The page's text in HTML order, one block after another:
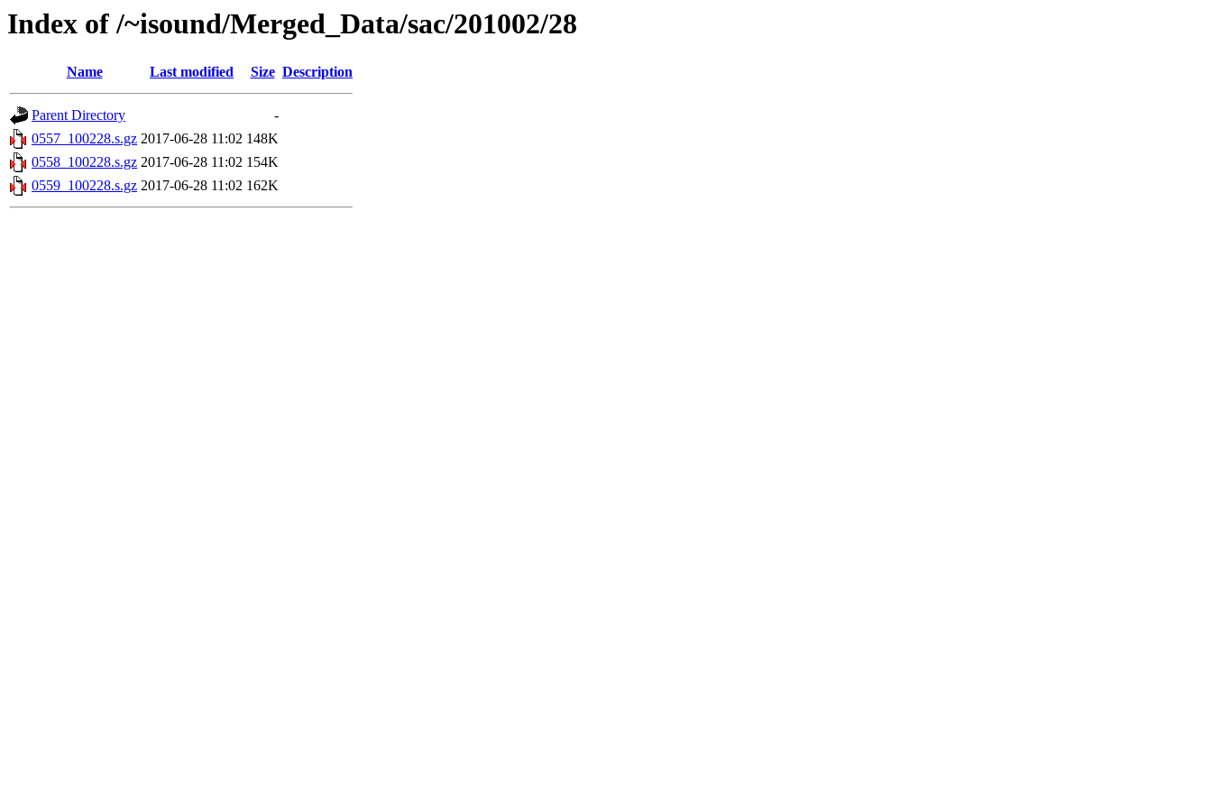
Index of /~isound/Merged_Data/sac/201002/28
Name Last modified Size Description
Parent Directory
-
0557_100228.s.gz 2017-06-28 11:02 148K
0558_100228.s.gz 2017-06-28 11:02 154K
0559_100228.s.gz 2017-06-28 11:02 162K